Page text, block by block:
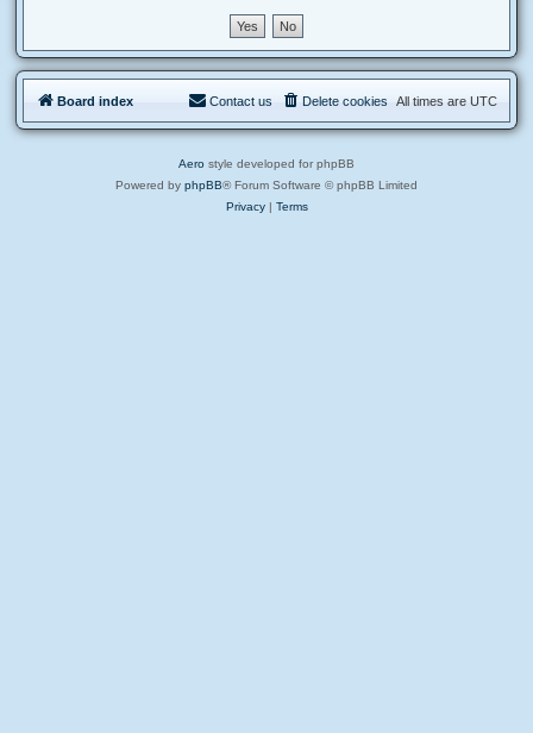
Board index All times are UTC
Delete cookies
Contact us
Aero style developed for phpBB
Powered by phpBB® Forum Software © phpBB Limited
Privacy| Terms